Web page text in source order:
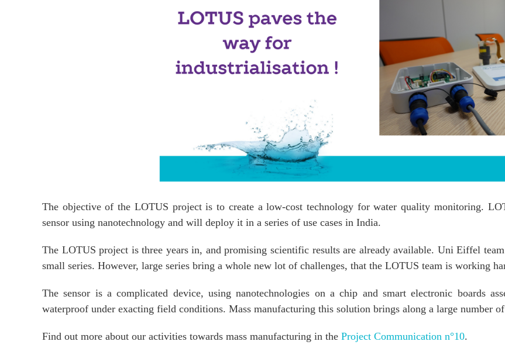
The objective of the LOTUS project is to create a low-cost technology for water quality monitoring.
sensor using nanotechnology and will deploy it in a series of use cases in India.
The LOTUS project is three years in, and promising scientific results are already available. Uni Eiffel
small series. However, large series bring a whole new lot of challenges, that the LOTUS team is working
The sensor is a complicated device, using nanotechnologies on a chip and smart electronic boards
waterproof under exacting field conditions. Mass manufacturing this solution brings along a large number
Find out more about our activities towards mass manufacturing in the Project Communication n°10.